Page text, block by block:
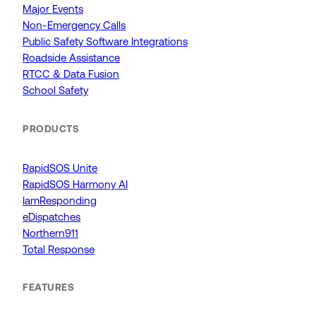
Major Events
Non-Emergency Calls
Public Safety Software Integrations
Roadside Assistance
RTCC & Data Fusion
School Safety
PRODUCTS
RapidSOS Unite
RapidSOS Harmony AI
IamResponding
eDispatches
Northern911
Total Response
FEATURES